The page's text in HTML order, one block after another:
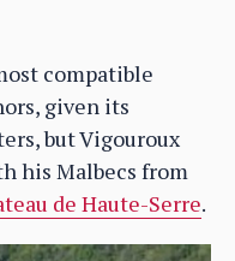
compatible
given its
but Vigouroux
his Malbecs from
de Haute-Serre.